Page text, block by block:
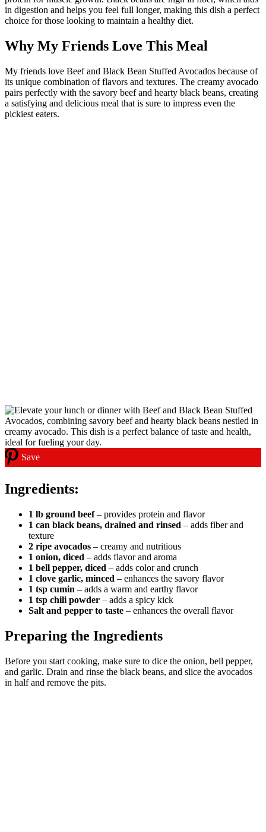
in digestion and helps you feel full longer, making this dish a perfect
choice for those looking to maintain a healthy diet.
Why My Friends Love This Meal
My friends love Beef and Black Bean Stuffed Avocados because of
its unique combination of flavors and textures. The creamy avocado
pairs perfectly with the savory beef and hearty black beans, creating
a satisfying and delicious meal that is sure to impress even the
pickiest eaters.
Save
Ingredients:
1 lb ground beef– provides protein and flavor
1 can black beans, drained and rinsed – adds fiber and
texture
2 ripe avocados – creamy and nutritious
1 onion, diced – adds flavor and aroma
1 bell pepper, diced – adds color and crunch
1 clove garlic, minced – enhances the savory flavor
1 tsp cumin – adds a warm and earthy flavor
1 tsp chili powder – adds a spicy kick
Salt and pepper to taste – enhances the overall flavor
Preparing the Ingredients
Before you start cooking, make sure to dice the onion, bell pepper,
and garlic. Drain and rinse the black beans, and slice the avocados
in half and remove the pits.